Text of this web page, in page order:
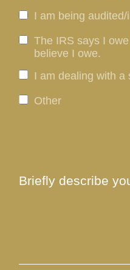
I am being
The IRS says I
believe I owe.
I am dealing with a
Other